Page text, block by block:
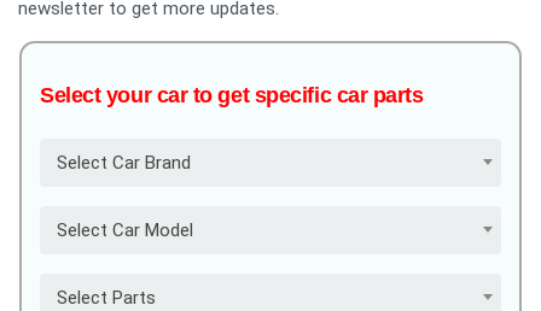
newsletter to get more updates.
Select your car to get specific car parts
Select Car Brand
Select Car Model
Select Parts